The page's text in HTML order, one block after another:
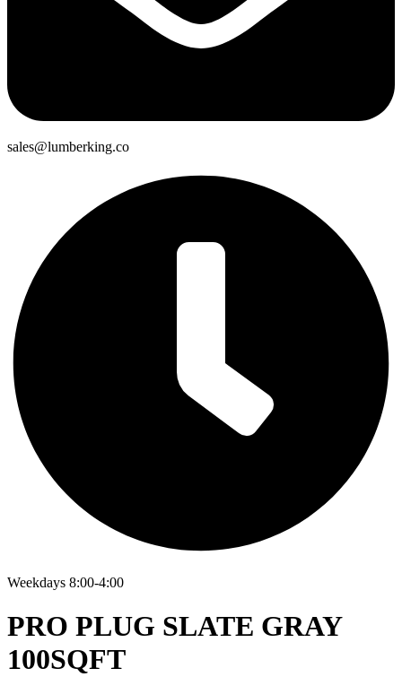
sales@lumberking.co
Weekdays 8:00-4:00
PRO PLUG SLATE GRAY
100SQFT